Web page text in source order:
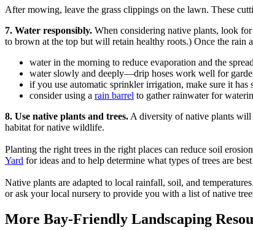
After mowing, leave the grass clippings on the lawn. These
7. Water responsibly. When considering native plants, look
to brown at the top but will retain healthy roots.) Once the rain
water in the morning to reduce evaporation and the
water slowly and deeply—drip hoses work well for
if you use automatic sprinkler irrigation, make sure it
consider using a rain barrel to gather rainwater for
8. Use native plants and trees. A diversity of native plants will
habitat for native wildlife.
Planting the right trees in the right places can reduce soil
Yard for ideas and to help determine what types of trees are
Native plants are adapted to local rainfall, soil, and
or ask your local nursery to provide you with a list of native
More Bay-Friendly Landscaping